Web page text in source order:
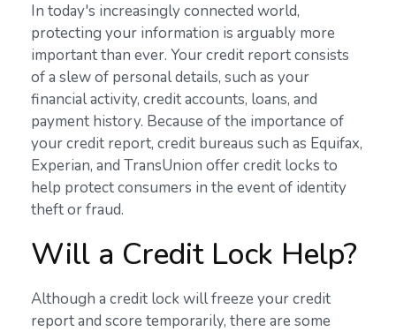
In today's increasingly connected world,
protecting your information is arguably more
important than ever. Your credit report consists
of a slew of personal details, such as your
financial activity, credit accounts, loans, and
payment history. Because of the importance of
your credit report, credit bureaus such as Equifax,
Experian, and TransUnion offer credit locks to
help protect consumers in the event of identity
theft or fraud.
Will a Credit Lock Help?
Although a credit lock will freeze your credit
report and score temporarily, there are some